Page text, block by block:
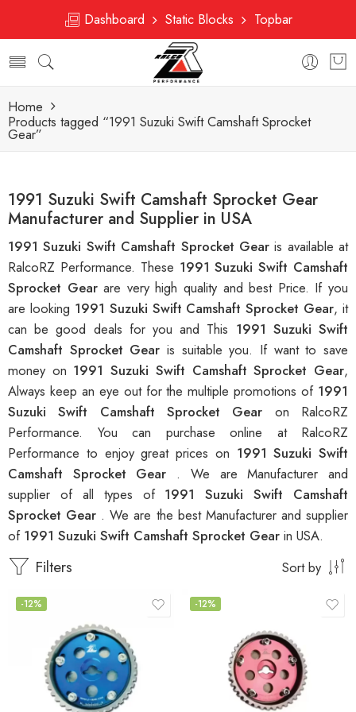
Dashboard Static Blocks Topbar
Home
Products tagged “1991 Suzuki Swift Camshaft Sprocket
Gear”
1991 Suzuki Swift Camshaft Sprocket Gear
Manufacturer and Supplier in USA
1991 Suzuki Swift Camshaft Sprocket Gearis available at
RalcoRZ Performance. These 1991 Suzuki Swift Camshaft
Sprocket Gearare very high quality and best Price. If you
are looking 1991 Suzuki Swift Camshaft Sprocket Gear, it
can be good deals for you and This 1991 Suzuki Swift
Camshaft Sprocket Gear is suitable you. If want to save
money on 1991 Suzuki Swift Camshaft Sprocket Gear,
Always keep an eye out for the multiple promotions of 1991
Suzuki Swift Camshaft Sprocket Gear on RalcoRZ
Performance. You can purchase online at RalcoRZ
Performance to enjoy great prices on 1991 Suzuki Swift
Camshaft Sprocket Gear . We are Manufacturer and
supplier of all types of 1991 Suzuki Swift Camshaft
Sprocket Gear . We are the best Manufacturer and supplier
of 1991 Suzuki Swift Camshaft Sprocket Gear in USA.
Filters Sort by
-12% -12%